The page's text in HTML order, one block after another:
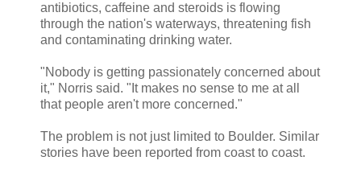
antibiotics, caffeine and steroids is flowing
through the nation's waterways, threatening fish
and contaminating drinking water.
"Nobody is getting passionately concerned about
it," Norris said. "It makes no sense to me at all
that people aren't more concerned."
The problem is not just limited to Boulder. Similar
stories have been reported from coast to coast.